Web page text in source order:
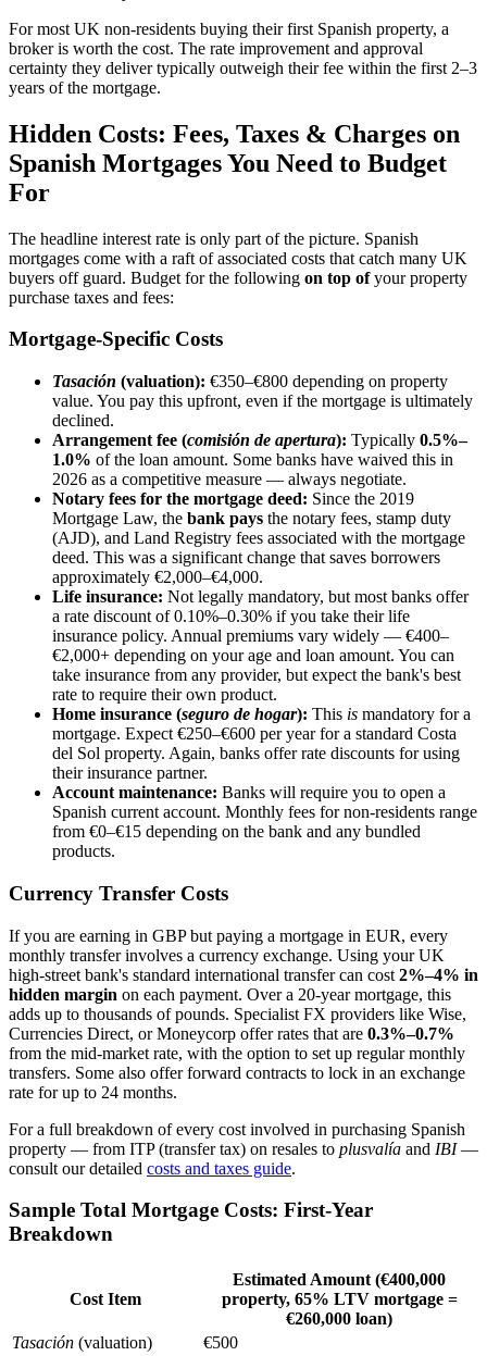
For most UK non-residents buying their first Spanish property, a
broker is worth the cost. The rate improvement and approval
certainty they deliver typically outweigh their fee within the first 2–3
years of the mortgage.
Hidden Costs: Fees, Taxes & Charges on
Spanish Mortgages You Need to Budget
For
The headline interest rate is only part of the picture. Spanish
mortgages come with a raft of associated costs that catch many UK
buyers off guard. Budget for the following on top ofyour property
purchase taxes and fees:
Mortgage-Specific Costs
Tasación (valuation): €350–€800 depending on property
value. You pay this upfront, even if the mortgage is ultimately
declined.
Arrangement fee (comisión de apertura): Typically 0.5%–
1.0% of the loan amount. Some banks have waived this in
2026 as a competitive measure — always negotiate.
Notary fees for the mortgage deed: Since the 2019
Mortgage Law, the bank pays the notary fees, stamp duty
(AJD), and Land Registry fees associated with the mortgage
deed. This was a significant change that saves borrowers
approximately €2,000–€4,000.
Life insurance: Not legally mandatory, but most banks offer
a rate discount of 0.10%–0.30% if you take their life
insurance policy. Annual premiums vary widely — €400–
€2,000+ depending on your age and loan amount. You can
take insurance from any provider, but expect the bank's best
rate to require their own product.
Home insurance (seguro de hogar): This is mandatory for a
mortgage. Expect €250–€600 per year for a standard Costa
del Sol property. Again, banks offer rate discounts for using
their insurance partner.
Account maintenance: Banks will require you to open a
Spanish current account. Monthly fees for non-residents range
from €0–€15 depending on the bank and any bundled
products.
Currency Transfer Costs
If you are earning in GBP but paying a mortgage in EUR, every
monthly transfer involves a currency exchange. Using your UK
high-street bank's standard international transfer can cost 2%–4% in
hidden margin on each payment. Over a 20-year mortgage, this
adds up to thousands of pounds. Specialist FX providers like Wise,
Currencies Direct, or Moneycorp offer rates that are 0.3%–0.7%
from the mid-market rate, with the option to set up regular monthly
transfers. Some also offer forward contracts to lock in an exchange
rate for up to 24 months.
For a full breakdown of every cost involved in purchasing Spanish
property — from ITP (transfer tax) on resales to plusvalía and IBI—
consult our detailed costs and taxes guide.
Sample Total Mortgage Costs: First-Year
Breakdown
Cost Item
Estimated Amount (€400,000
property, 65% LTV mortgage =
€260,000 loan)
Tasación (valuation)
€500